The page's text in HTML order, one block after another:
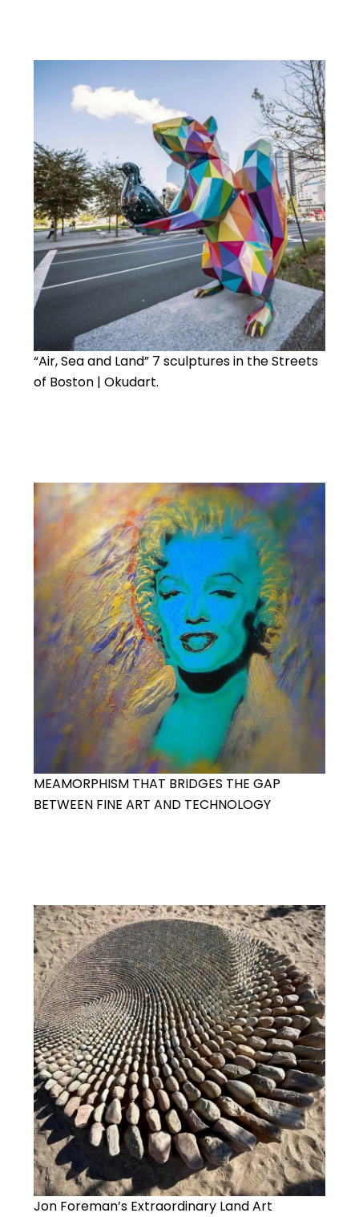
“Air, Sea and Land” 7 sculptures in the Streets
of Boston | Okudart.
MEAMORPHISM THAT BRIDGES THE GAP
BETWEEN FINE ART AND TECHNOLOGY
Jon Foreman’s Extraordinary Land Art